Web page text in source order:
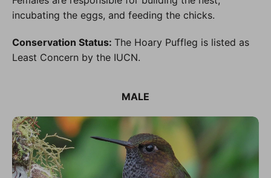
incubating the eggs, and feeding the chicks.
Conservation Status: The Hoary Puffleg is listed as
Least Concern by the IUCN.
MALE